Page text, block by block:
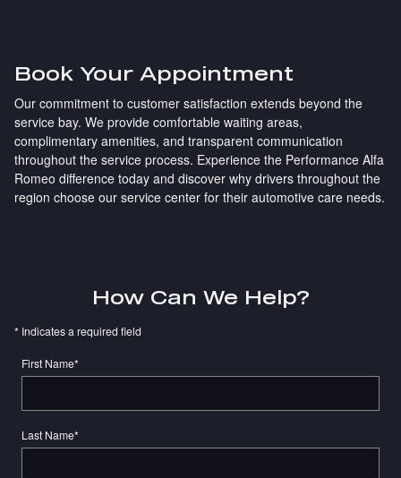
Book Your Appointment
Our commitment to customer satisfaction extends beyond the
service bay. We provide comfortable waiting areas,
complimentary amenities, and transparent communication
throughout the service process. Experience the Performance Alfa
Romeo difference today and discover why drivers throughout the
region choose our service center for their automotive care needs.
How Can We Help?
* Indicates a required field
First Name*
Last Name*